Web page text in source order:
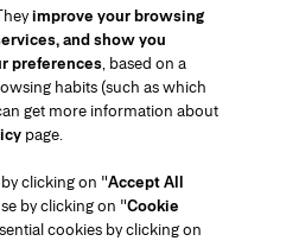
SUBMIT
Contact Us
improve your browsing
and show you
preferences, based on a
habits (such as which
get more information about
page.
clicking on "Accept All
by clicking on "Cookie
cookies by clicking on